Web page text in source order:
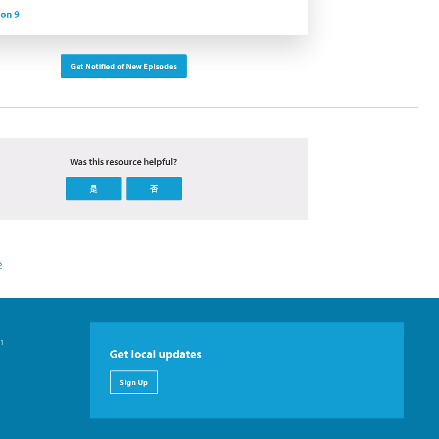
9
Get Notified of New Episodes
Was this resource helpful?
是 否
Get local updates
Sign Up